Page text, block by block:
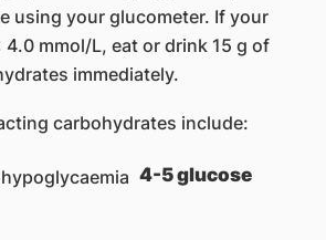
using your glucometer. If your
mmol/L, eat or drink 15 g of
immediately.
carbohydrates include:
4-5 glucose